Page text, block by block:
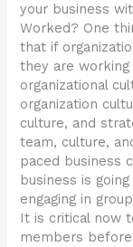
your business
Worked? One
that if
they are
organizational
organization
culture, and
team, culture,
paced business
business is
engaging in
It is critical now
members